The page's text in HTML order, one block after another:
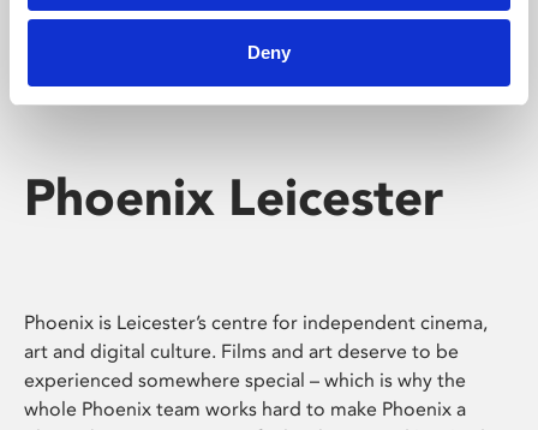
Deny
Phoenix Leicester
Phoenix is Leicester’s centre for independent cinema,
art and digital culture. Films and art deserve to be
experienced somewhere special – which is why the
whole Phoenix team works hard to make Phoenix a